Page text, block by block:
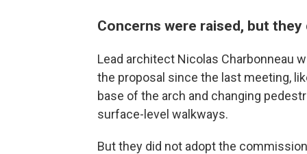
Concerns were raised, but
Lead architect Nicolas Charbonneau
the proposal since the last meeting,
base of the arch and changing
surface-level walkways.
But they did not adopt the